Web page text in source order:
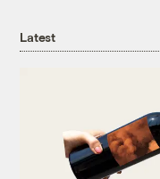
Latest